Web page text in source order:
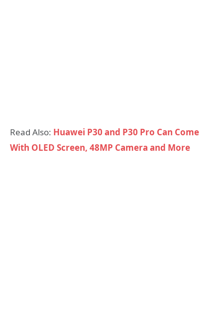
Read Also: Huawei P30 and P30 Pro Can Come
With OLED Screen, 48MP Camera and More